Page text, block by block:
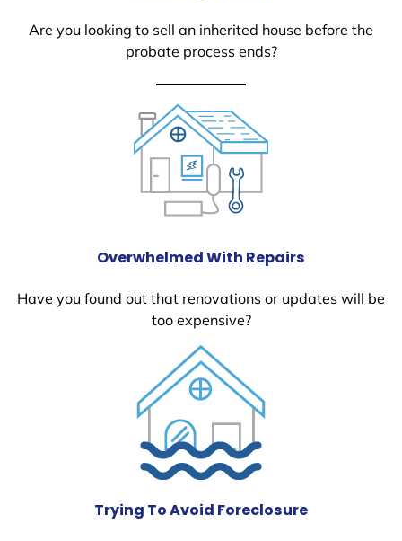
Are you looking to sell an inherited house before the
probate process ends?
Overwhelmed With Repairs
Have you found out that renovations or updates will be
too expensive?
Trying To Avoid Foreclosure